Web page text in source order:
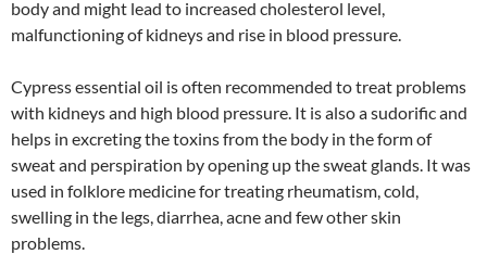
body and might lead to increased cholesterol level,
malfunctioning of kidneys and rise in blood pressure.
Cypress essential oil is often recommended to treat problems
with kidneys and high blood pressure. It is also a sudorific and
helps in excreting the toxins from the body in the form of
sweat and perspiration by opening up the sweat glands. It was
used in folklore medicine for treating rheumatism, cold,
swelling in the legs, diarrhea, acne and few other skin
problems.